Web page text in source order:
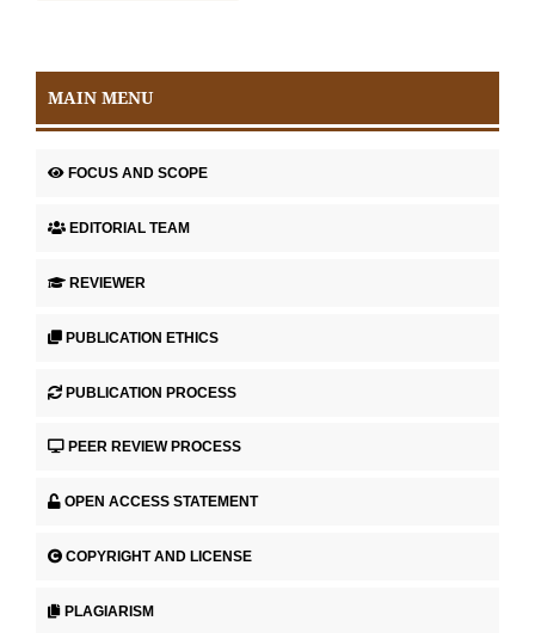
MAIN MENU
FOCUS AND SCOPE
EDITORIAL TEAM
REVIEWER
PUBLICATION ETHICS
PUBLICATION PROCESS
PEER REVIEW PROCESS
OPEN ACCESS STATEMENT
COPYRIGHT AND LICENSE
PLAGIARISM